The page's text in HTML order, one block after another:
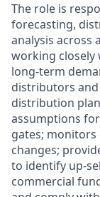
The role is
forecasting,
analysis across
working closely
long-term
distributors and
distribution
assumptions
gates; monitors
changes;
to identify up-
commercial